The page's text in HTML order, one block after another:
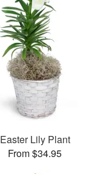
Easter Lily Plant
From $34.95